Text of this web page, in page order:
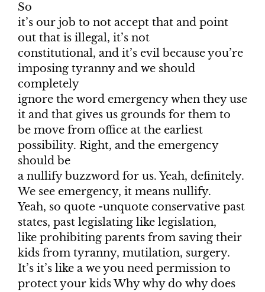
So
it’s our job to not accept that and point
out that is illegal, it’s not
constitutional, and it’s evil because you’re
imposing tyranny and we should
completely
ignore the word emergency when they use
it and that gives us grounds for them to
be move from office at the earliest
possibility. Right, and the emergency
should be
a nullify buzzword for us. Yeah, definitely.
We see emergency, it means nullify.
Yeah, so quote -unquote conservative past
states, past legislating like legislation,
like prohibiting parents from saving their
kids from tyranny, mutilation, surgery.
It’s it’s like a we you need permission to
protect your kids Why why do why does